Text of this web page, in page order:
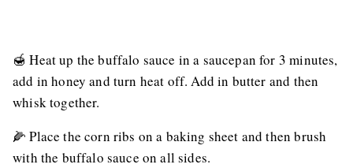
🍯 Heat up the buffalo sauce in a saucepan for 3 minutes,
add in honey and turn heat off. Add in butter and then
whisk together.
🌽 Place the corn ribs on a baking sheet and then brush
with the buffalo sauce on all sides.